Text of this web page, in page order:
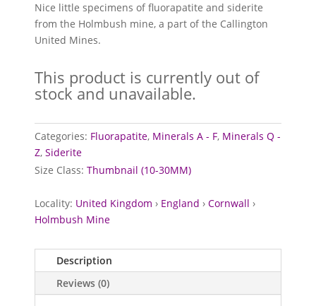
Nice little specimens of fluorapatite and siderite
from the Holmbush mine, a part of the Callington
United Mines.
This product is currently out of
stock and unavailable.
Categories: Fluorapatite, Minerals A - F, Minerals Q -
Z,Siderite
Size Class:Thumbnail (10-30MM)
Locality: United Kingdom › England ›Cornwall ›
Holmbush Mine
Description
Reviews (0)